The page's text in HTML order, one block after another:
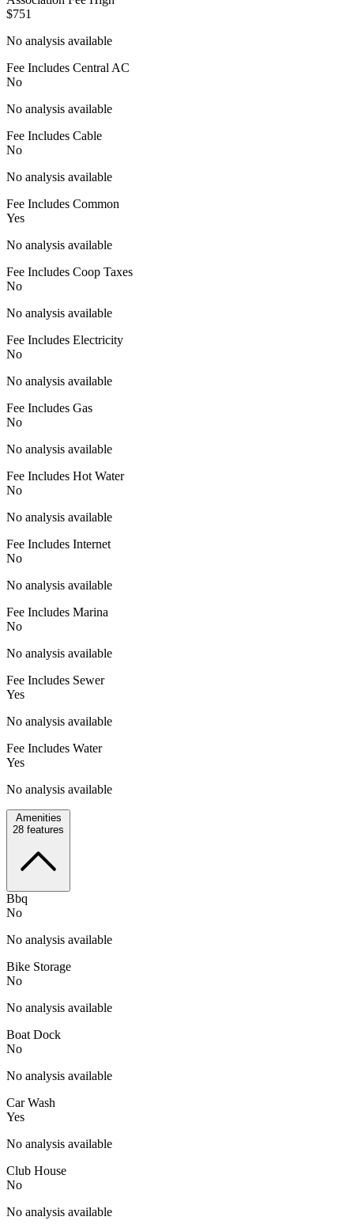
$751
No analysis available
Fee Includes Central AC
No
No analysis available
Fee Includes Cable
No
No analysis available
Fee Includes Common
Yes
No analysis available
Fee Includes Coop Taxes
No
No analysis available
Fee Includes Electricity
No
No analysis available
Fee Includes Gas
No
No analysis available
Fee Includes Hot Water
No
No analysis available
Fee Includes Internet
No
No analysis available
Fee Includes Marina
No
No analysis available
Fee Includes Sewer
Yes
No analysis available
Fee Includes Water
Yes
No analysis available
Amenities
28 features
Bbq
No
No analysis available
Bike Storage
No
No analysis available
Boat Dock
No
No analysis available
Car Wash
Yes
No analysis available
Club House
No
No analysis available